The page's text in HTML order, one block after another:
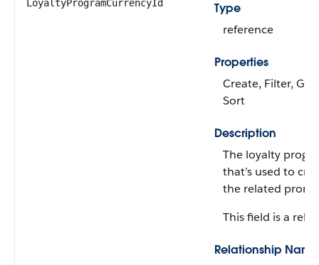
LoyaltyProgramCurrencyId
Type
reference
Properties
Create, Filter,
Sort
Description
The loyalty
that’s used to
the related
This field is a
Relationship Name